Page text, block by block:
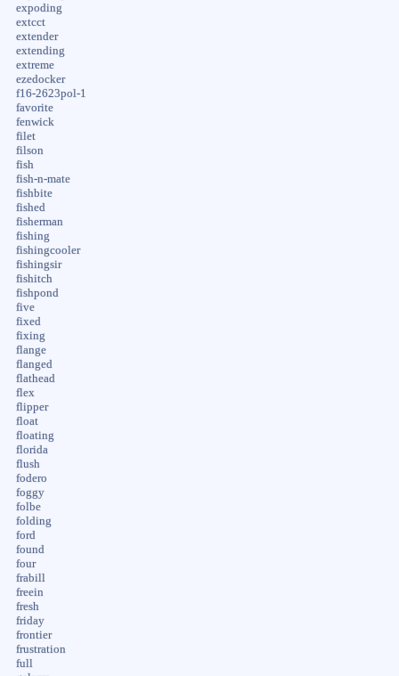
expoding
extcct
extender
extending
extreme
ezedocker
f16-2623pol-1
favorite
fenwick
filet
filson
fish
fish-n-mate
fishbite
fished
fisherman
fishing
fishingcooler
fishingsir
fishitch
fishpond
five
fixed
fixing
flange
flanged
flathead
flex
flipper
float
floating
florida
flush
fodero
foggy
folbe
folding
ford
found
four
frabill
freein
fresh
friday
frontier
frustration
full